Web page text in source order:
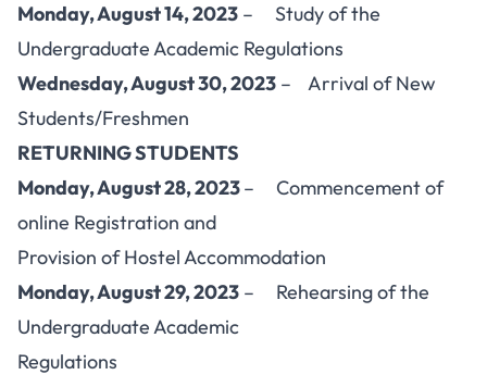
Monday, August 14, 2023 – Study of the
Undergraduate Academic Regulations
Wednesday, August 30, 2023 – Arrival of New
Students/Freshmen
RETURNING STUDENTS
Monday, August 28, 2023– Commencement of
online Registration and
Provision of Hostel Accommodation
Monday, August 29, 2023 – Rehearsing of the
Undergraduate Academic
Regulations